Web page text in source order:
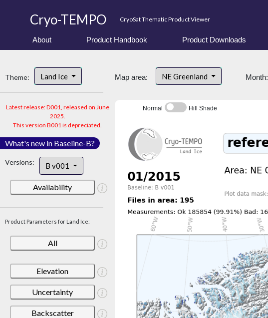
Cryo-TEMPO CryoSat Thematic Product Viewer
About Product Handbook Product Downloads
Theme: Land Ice
Latest release: D001, released on June
2025.
This version B001 is depreciated.
What's new in Baseline-B?
Versions: B v001
Availability
Product Parameters for Land Ice:
All
Elevation
Uncertainty
Backscatter
Map area: NE Greenland Month:
Normal Hill Shade